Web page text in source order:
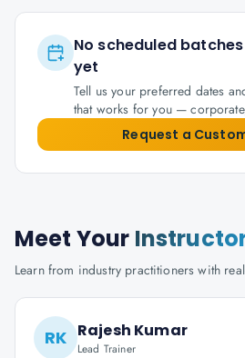
No scheduled
yet
Tell us your preferred dates
that works for you —
Request a
Meet Your
Learn from industry practitioners with
RK Rajesh Kumar
Lead Trainer